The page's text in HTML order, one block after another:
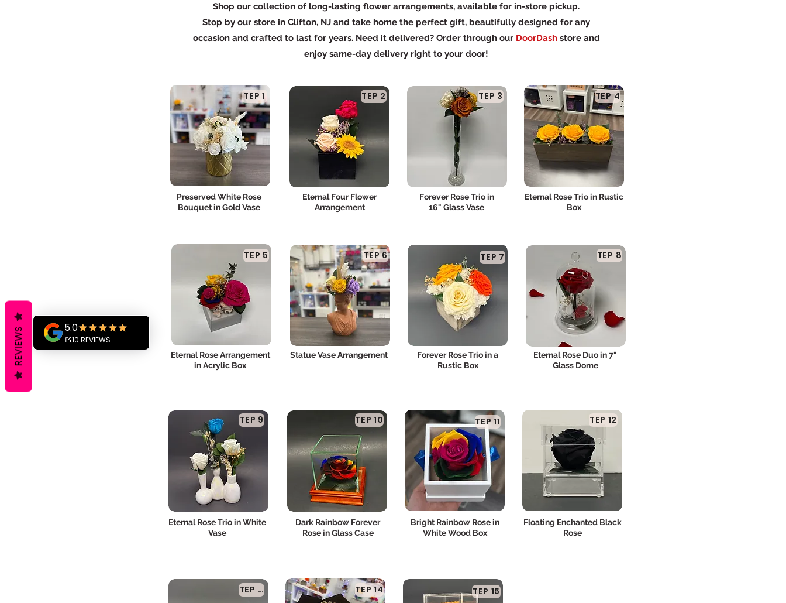
Shop our collection of long-lasting flower arrangements, available for in-store pickup.
Stop by our store in Clifton, NJ and take home the perfect gift, beautifully designed for any
occasion and crafted to last for years. Need it delivered? Order through our DoorDash store and
enjoy same-day delivery right to your door!
TEP 1
Preserved White Rose
Bouquet in Gold Vase
TEP 2
Eternal Four Flower
Arrangement
TEP 3
Forever Rose Trio in
16" Glass Vase
TEP 4
Eternal Rose Trio in Rustic
Box
TEP 5
Eternal Rose Arrangement
in Acrylic Box
TEP 6
Statue Vase Arrangement
TEP 7
Forever Rose Trio in a
Rustic Box
TEP 8
Eternal Rose Duo in 7"
Glass Dome
TEP 9
Eternal Rose Trio in White
Vase
TEP 10
Dark Rainbow Forever
Rose in Glass Case
TEP 11
Bright Rainbow Rose in
White Wood Box
TEP 12
Floating Enchanted Black
Rose
TEP 13 TEP 14 TEP 15
REVIEWS